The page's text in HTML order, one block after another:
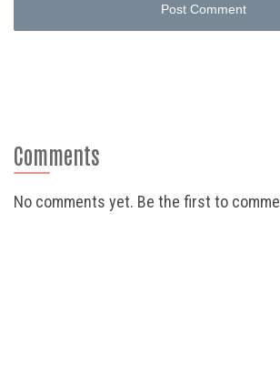
Post Comment
Comments
No comments yet. Be the first to